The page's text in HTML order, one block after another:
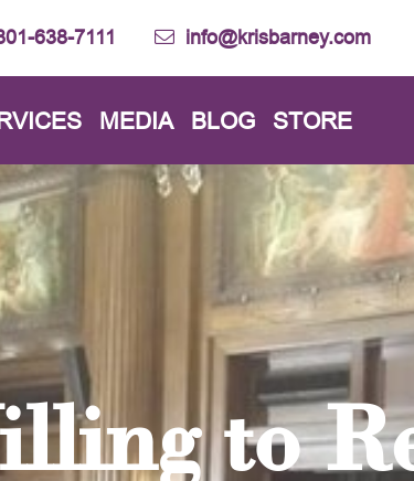
638-7111 info@krisbarney.com
MEDIA BLOG STORE
to